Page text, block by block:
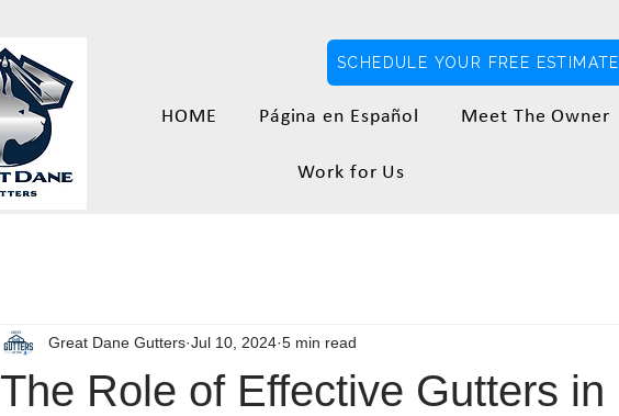
SCHEDULE YOUR FREE ESTIMATE
HOME Página en Español Meet The Owner
Work for Us
The Role of Effective Gutters in
Great Dane Gutters Jul 10, 2024 5 min read